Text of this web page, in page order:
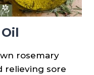
rosemary
relieving sore